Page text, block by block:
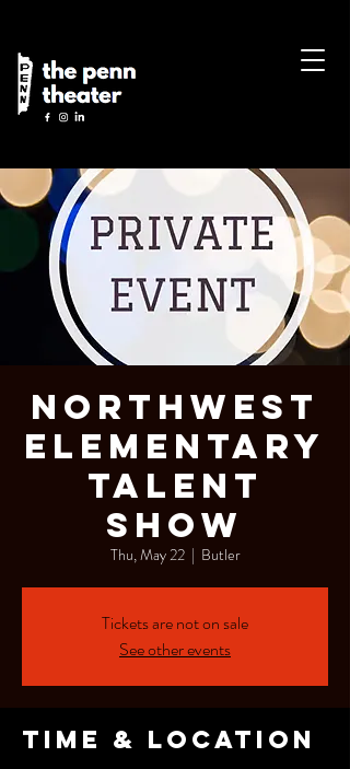
Northwest
Elementary
Talent
Show
Thu, May 22
  |
Butler
Tickets are not on sale
See other events
Time & Location